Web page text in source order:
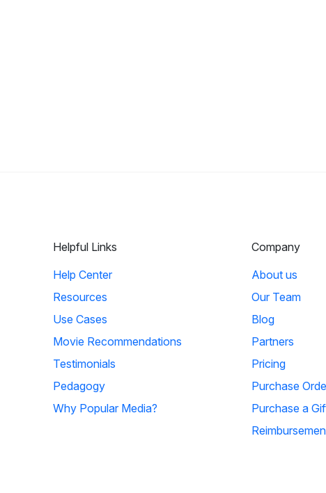
Helpful Links
Help Center
Resources
Use Cases
Movie Recommendations
Testimonials
Pedagogy
Why Popular Media?
Company
About us
Our Team
Blog
Partners
Pricing
Purchase
Purchase a